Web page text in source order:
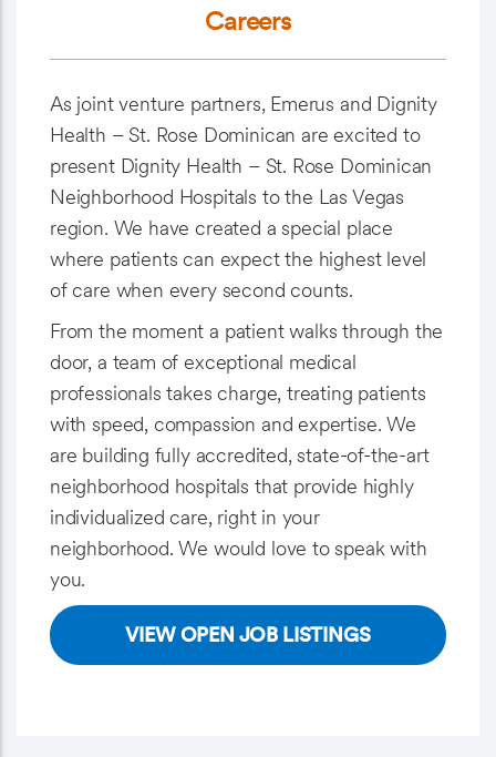
Careers
As joint venture partners, Emerus and Dignity
Health – St. Rose Dominican are excited to
present Dignity Health – St. Rose Dominican
Neighborhood Hospitals to the Las Vegas
region. We have created a special place
where patients can expect the highest level
of care when every second counts.
From the moment a patient walks through the
door, a team of exceptional medical
professionals takes charge, treating patients
with speed, compassion and expertise. We
are building fully accredited, state-of-the-art
neighborhood hospitals that provide highly
individualized care, right in your
neighborhood. We would love to speak with
you.
VIEW OPEN JOB LISTINGS